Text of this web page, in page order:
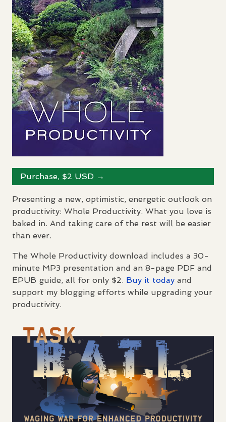
Purchase, $2 USD →
Presenting a new, optimistic, energetic outlook on
productivity: Whole Productivity. What you love is
baked in. And taking care of the rest will be easier
than ever.
The Whole Productivity download includes a 30-
minute MP3 presentation and an 8-page PDF and
EPUB guide, all for only $2. Buy it today and
support my blogging efforts while upgrading your
productivity.